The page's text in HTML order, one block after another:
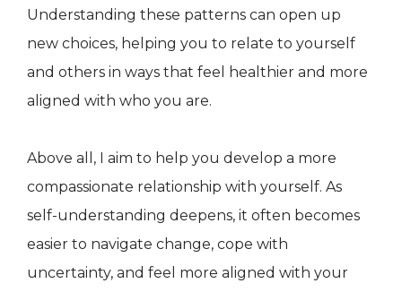
Understanding these patterns can open up
new choices, helping you to relate to yourself
and others in ways that feel healthier and more
aligned with who you are.
Above all, I aim to help you develop a more
compassionate relationship with yourself. As
self-understanding deepens, it often becomes
easier to navigate change, cope with
uncertainty, and feel more aligned with your